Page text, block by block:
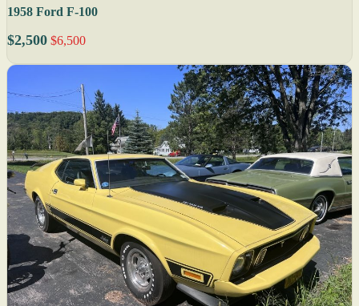
1958 Ford F-100
$2,500 $6,500